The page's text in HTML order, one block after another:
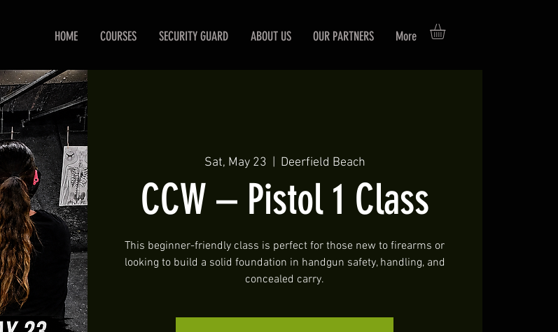
HOME COURSES SECURITY GUARD ABOUT US OUR PARTNERS More
Sat, May 23 Deerfield Beach
CCW – Pistol 1 Class
This beginner-friendly class is perfect for those new to firearms or
looking to build a solid foundation in handgun safety, handling, and
concealed carry.